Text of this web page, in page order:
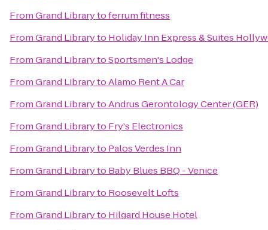
FromGrand Librarytoferrum fitness
FromGrand Libraryto Holiday Inn Express & Suites
FromGrand LibrarytoSportsmen's Lodge
FromGrand LibrarytoAlamo Rent A Car
FromGrand LibrarytoAndrus Gerontology Center (GER)
FromGrand Libraryto Fry's Electronics
FromGrand Libraryto Palos Verdes Inn
FromGrand Libraryto Baby Blues BBQ - Venice
FromGrand Libraryto Roosevelt Lofts
FromGrand Libraryto Hilgard House Hotel